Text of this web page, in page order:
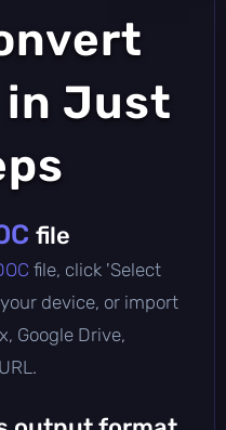
in Just
file
file, click 'Select
device, or import
Google Drive,